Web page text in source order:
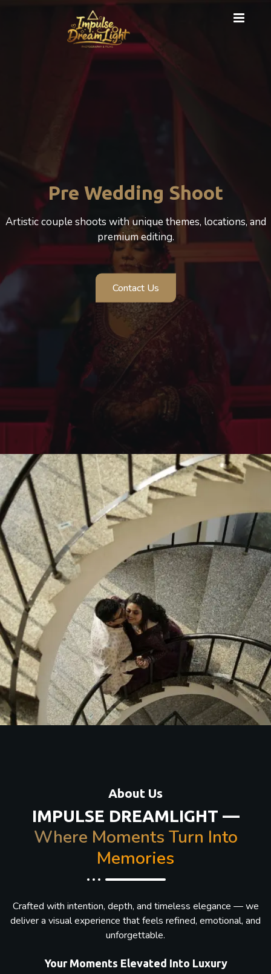
Pre Wedding Shoot
couple shoots with unique themes, locations, and
premium editing.
Contact Us
About Us
IMPULSE DREAMLIGHT —
Where Moments Turn Into
Memories
Crafted with intention, depth, and timeless elegance — we
deliver a visual experience that feels refined, emotional, and
unforgettable.
Your Moments Elevated Into Luxury